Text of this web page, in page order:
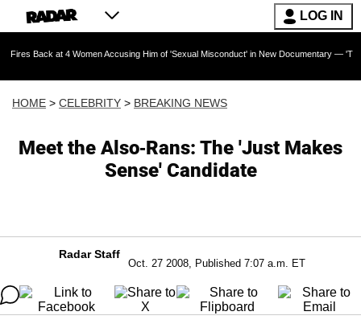
LOG IN
at 4 Women Accusing Him of 'Sexual Misconduct' in New Documentary — 'These Claims
HOME > CELEBRITY > BREAKING NEWS
Meet the Also-Rans: The 'Just Makes
Sense' Candidate
Radar Staff
Oct. 27 2008, Published 7:07 a.m. ET